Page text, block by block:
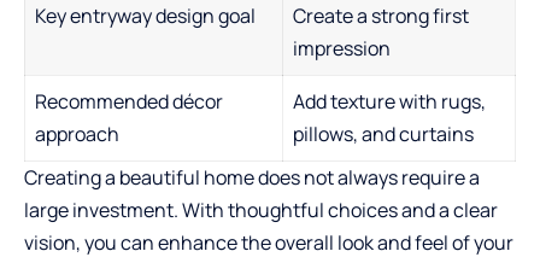
Key entryway design goal
Create a strong first
impression
Recommended décor
approach
Add texture with rugs,
pillows, and curtains
Creating a beautiful home does not always require a
large investment. With thoughtful choices and a clear
vision, you can enhance the overall look and feel of your